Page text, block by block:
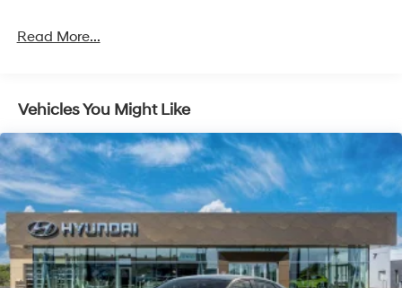
Read More...
Vehicles You Might Like